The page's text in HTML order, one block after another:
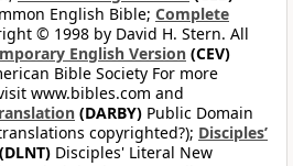
English Bible; Complete
© 1998 by David H. Stern. All
English Version (CEV)
Bible Society For more
www.bibles.com and
(DARBY) Public Domain
copyrighted?); Disciples’
(DLNT) Disciples' Literal New